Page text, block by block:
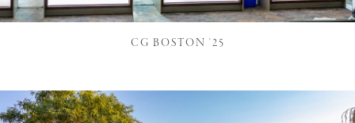
CG BOSTON '25